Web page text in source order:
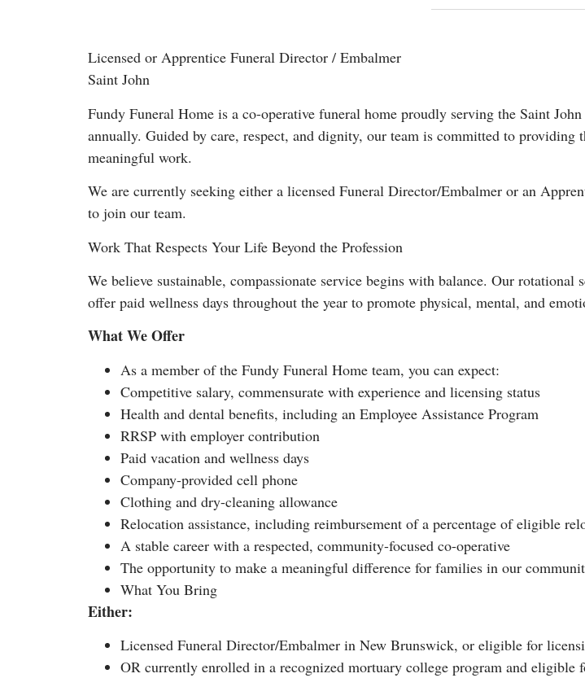
Licensed or Apprentice Funeral Director / Embalmer
Saint John
Fundy Funeral Home is a co-operative funeral home proudly serving the Saint
annually. Guided by care, respect, and dignity, our team is committed to
meaningful work.
We are currently seeking either a licensed Funeral Director/Embalmer or an
to join our team.
Work That Respects Your Life Beyond the Profession
We believe sustainable, compassionate service begins with balance. Our
offer paid wellness days throughout the year to promote physical, mental, and
What We Offer
As a member of the Fundy Funeral Home team, you can expect:
Competitive salary, commensurate with experience and licensing status
Health and dental benefits, including an Employee Assistance Program
RRSP with employer contribution
Paid vacation and wellness days
Company-provided cell phone
Clothing and dry-cleaning allowance
Relocation assistance, including reimbursement of a percentage of eligible
A stable career with a respected, community-focused co-operative
The opportunity to make a meaningful difference for families in our
What You Bring
Either:
Licensed Funeral Director/Embalmer in New Brunswick, or eligible for
OR currently enrolled in a recognized mortuary college program and eligible